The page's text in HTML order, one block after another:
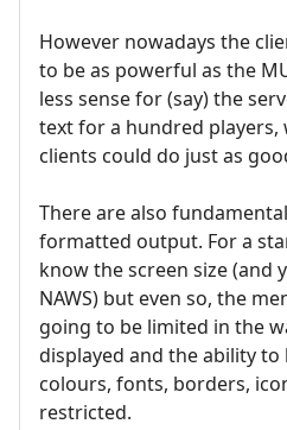
However nowadays the
to be as powerful as the
less sense for (say) the
text for a hundred players,
clients could do just as
There are also
formatted output. For a
know the screen size (and
NAWS) but even so, the
going to be limited in the
displayed and the ability
colours, fonts, borders,
restricted.